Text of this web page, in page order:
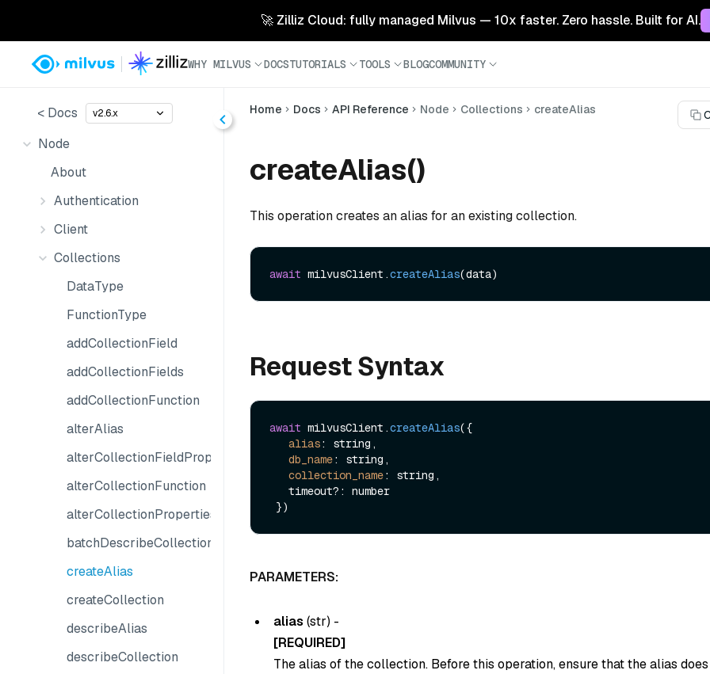
🚀 Zilliz Cloud: fully managed Milvus — 10x faster. Zero hassle. Built for AI.
WHY MILVUS DOCSTUTORIALS TOOLS BLOGCOMMUNITY
< Docs v2.6.x
Node
About
Authentication
Client
Collections
DataType
FunctionType
addCollectionField
addCollectionFields
addCollectionFunction
alterAlias
alterCollectionFieldProperties
alterCollectionFunction
alterCollectionProperties
batchDescribeCollections
createAlias
createCollection
describeAlias
describeCollection
Home Docs API Reference Node Collections createAlias
createAlias()
This operation creates an alias for an existing collection.
await milvusClient.createAlias
Request Syntax
await milvusClient.createAlias({
alias: string,
db_name: string,
collection_name: string,
PARAMETERS:
alias (str) -
[REQUIRED]
The alias of the collection. Before this operation, ensure that the alias